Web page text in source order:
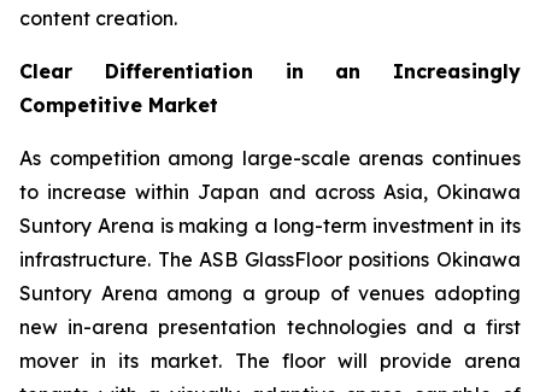
content creation.
Clear Differentiation in an Increasingly
Competitive Market
As competition among large-scale arenas continues
to increase within Japan and across Asia, Okinawa
Suntory Arena is making a long-term investment in its
infrastructure. The ASB GlassFloor positions Okinawa
Suntory Arena among a group of venues adopting
new in-arena presentation technologies and a first
mover in its market. The floor will provide arena